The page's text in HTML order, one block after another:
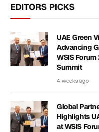
EDITORS PICKS
UAE Green
Advancing
WSIS
Summit
4 weeks ago
Global
Highlights
at WSIS